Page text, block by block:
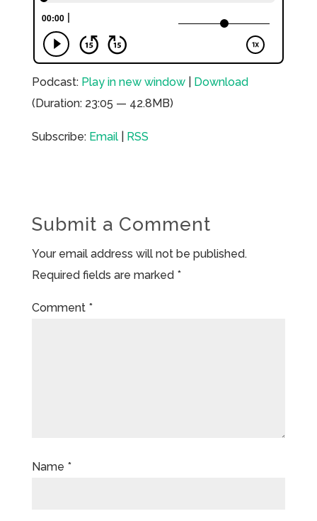
Podcast: Play in new window| Download
(Duration: 23:05 — 42.8MB)
Subscribe: Email| RSS
Submit a Comment
Your email address will not be published.
Required fields are marked *
Comment *
Name *